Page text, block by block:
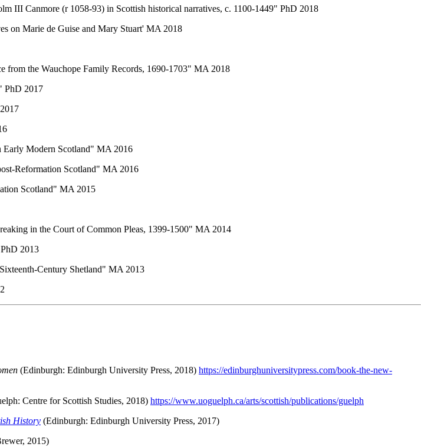
III Canmore (r 1058-93) in Scottish historical narratives, c. 1100-1449" PhD 2018
on Marie de Guise and Mary Stuart' MA 2018
from the Wauchope Family Records, 1690-1703" MA 2018
PhD 2017
Early Modern Scotland" MA 2016
Reformation Scotland" MA 2016
Scotland" MA 2015
in the Court of Common Pleas, 1399-1500" MA 2014
2013
Century Shetland" MA 2013
(Edinburgh: Edinburgh University Press, 2018) https://edinburghuniversitypress.com/book-the-new-
Centre for Scottish Studies, 2018) https://www.uoguelph.ca/arts/scottish/publications/guelph
History (Edinburgh: Edinburgh University Press, 2017)
2015)